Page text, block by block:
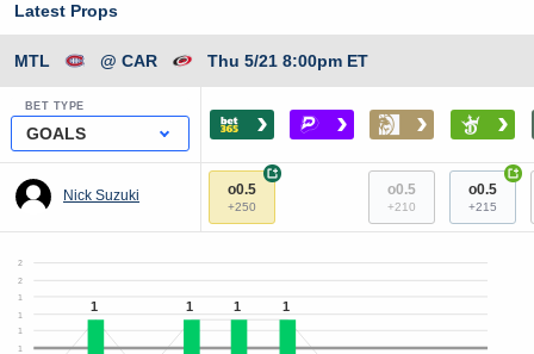
Latest Props
MTL @ CAR Thu 5/21 8:00pm ET
BET TYPE
GOALS › › › ›
Nick Suzuki o0.5
+250
+
o0.5
+210
o0.5
+215
+
1
1
1
1
2
2
1 1 1 1